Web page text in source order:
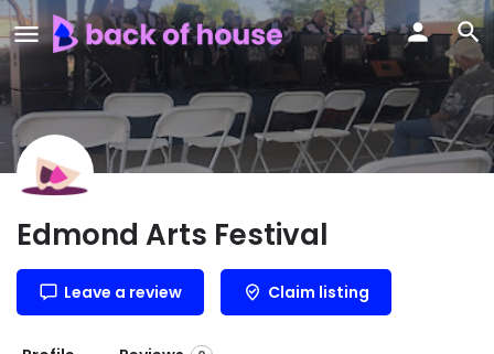
Edmond Arts Festival
Leave a review Claim listing